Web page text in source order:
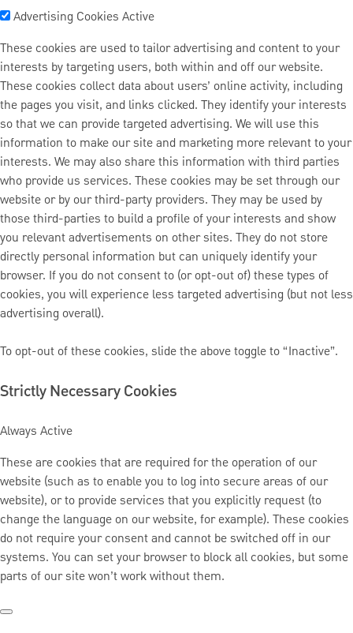
Advertising Cookies Active
These cookies are used to tailor advertising and content to your
interests by targeting users, both within and off our website.
These cookies collect data about users’ online activity, including
the pages you visit, and links clicked. They identify your interests
so that we can provide targeted advertising. We will use this
information to make our site and marketing more relevant to your
interests. We may also share this information with third parties
who provide us services. These cookies may be set through our
website or by our third-party providers. They may be used by
those third-parties to build a profile of your interests and show
you relevant advertisements on other sites. They do not store
directly personal information but can uniquely identify your
browser. If you do not consent to (or opt-out of) these types of
cookies, you will experience less targeted advertising (but not less
advertising overall).
To opt-out of these cookies, slide the above toggle to “Inactive”.
Strictly Necessary Cookies
Always Active
These are cookies that are required for the operation of our
website (such as to enable you to log into secure areas of our
website), or to provide services that you explicitly request (to
change the language on our website, for example). These cookies
do not require your consent and cannot be switched off in our
systems. You can set your browser to block all cookies, but some
parts of our site won’t work without them.